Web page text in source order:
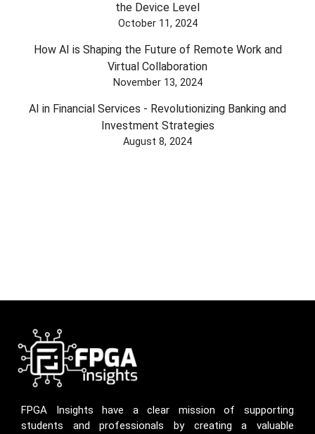
the Device Level
October 11, 2024
How AI is Shaping the Future of Remote Work and
Virtual Collaboration
November 13, 2024
AI in Financial Services - Revolutionizing Banking and
Investment Strategies
August 8, 2024
FPGA Insights have a clear mission of supporting
students and professionals by creating a valuable